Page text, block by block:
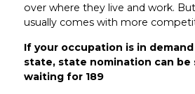
over where they live and work.
usually comes with more
If your occupation is in
state, state nomination can be
waiting for 189